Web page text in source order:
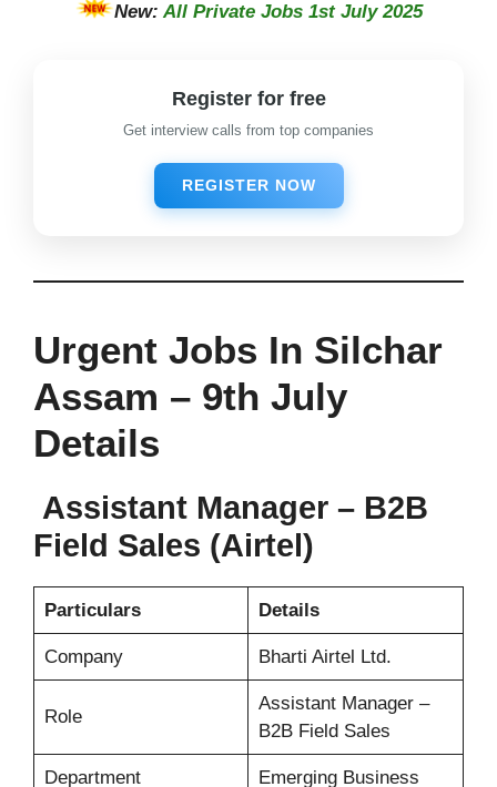
New:All Private Jobs 1st July 2025
Register for free
Get interview calls from top companies
REGISTER NOW
Urgent Jobs In Silchar
Assam – 9th July
Details
Assistant Manager – B2B
Field Sales (Airtel)
Particulars Details
Company Bharti Airtel Ltd.
Role
Assistant Manager –
B2B Field Sales
Department Emerging Business